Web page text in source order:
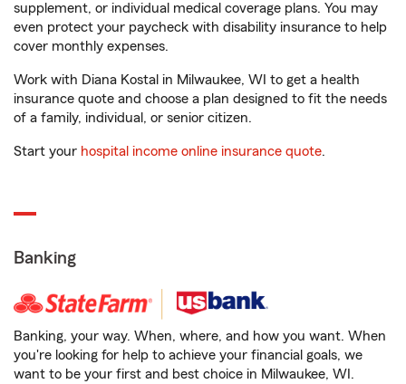
supplement, or individual medical coverage plans. You may
even protect your paycheck with disability insurance to help
cover monthly expenses.
Work with Diana Kostal in Milwaukee, WI to get a health
insurance quote and choose a plan designed to fit the needs
of a family, individual, or senior citizen.
Start your hospital income online insurance quote.
Banking
Banking, your way. When, where, and how you want. When
you're looking for help to achieve your financial goals, we
want to be your first and best choice in Milwaukee, WI.